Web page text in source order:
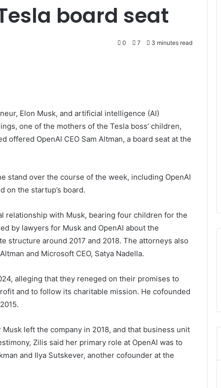
board seat
0 7 3 minutes read
Elon Musk, and artificial intelligence (AI)
one of the mothers of the Tesla boss’ children,
OpenAI CEO Sam Altman, a board seat at the
stand over the course of the week, including OpenAI
on the startup’s board.
relationship with Musk, bearing four children for the
by lawyers for Musk and OpenAI about the
structure around 2017 and 2018. The attorneys also
and Microsoft CEO, Satya Nadella.
alleging that they reneged on their promises to
and to follow its charitable mission. He cofounded
left the company in 2018, and that business unit
Zilis said her primary role at OpenAI was to
and Ilya Sutskever, another cofounder at the